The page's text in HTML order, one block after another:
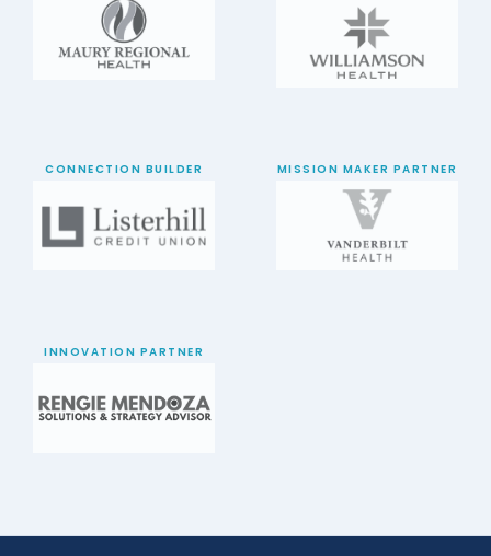
CONNECTION BUILDER MISSION MAKER PARTNER
INNOVATION PARTNER